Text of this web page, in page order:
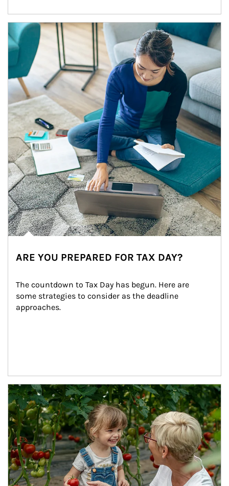
Article Image
ARE YOU PREPARED FOR TAX DAY?
The countdown to Tax Day has begun. Here are
some strategies to consider as the deadline
approaches.
Article Image